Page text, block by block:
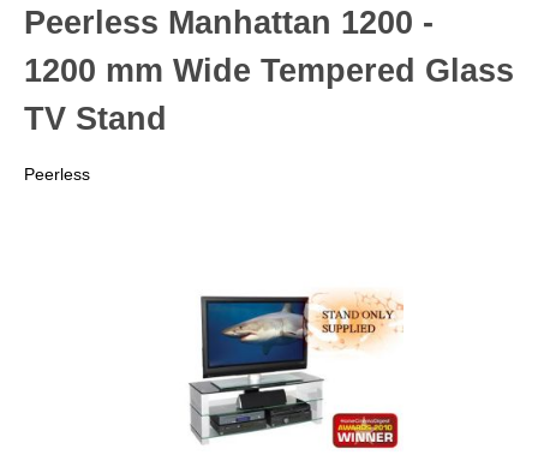
Peerless Manhattan 1200 -
1200 mm Wide Tempered Glass
TV Stand
Peerless